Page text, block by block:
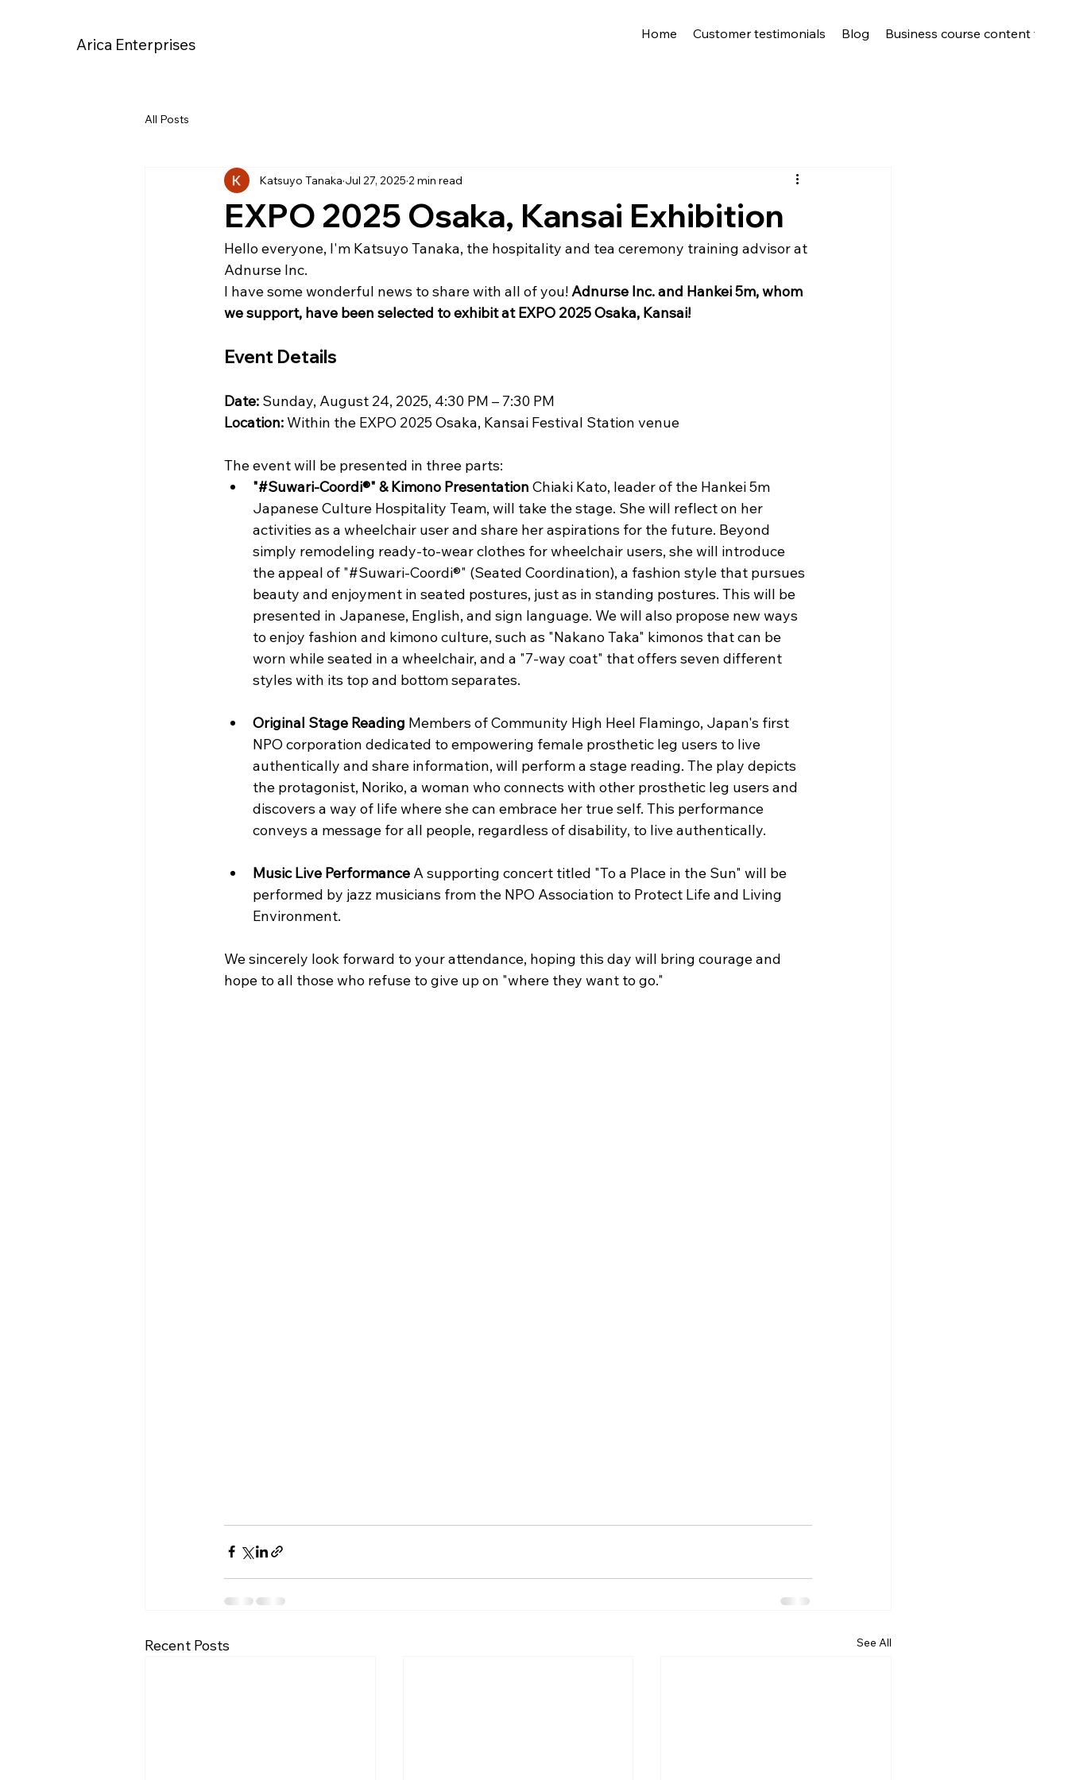
Arica Enterprises
Home Customer testimonials Blog Business course content for
All Posts
EXPO 2025 Osaka, Kansai Exhibition
Katsuyo Tanaka Jul 27, 2025 2 min read
Hello everyone, I'm Katsuyo Tanaka, the hospitality and tea ceremony training advisor at
Adnurse Inc.
I have some wonderful news to share with all of you! Adnurse Inc. and Hankei 5m, whom
we support, have been selected to exhibit at EXPO 2025 Osaka, Kansai!
Event Details
Date: Sunday, August 24, 2025, 4:30 PM – 7:30 PM
Location: Within the EXPO 2025 Osaka, Kansai Festival Station venue
The event will be presented in three parts:
"#Suwari-Coordi®" & Kimono Presentation Chiaki Kato, leader of the Hankei 5m
Japanese Culture Hospitality Team, will take the stage. She will reflect on her
activities as a wheelchair user and share her aspirations for the future. Beyond
simply remodeling ready-to-wear clothes for wheelchair users, she will introduce
the appeal of "#Suwari-Coordi®" (Seated Coordination), a fashion style that pursues
beauty and enjoyment in seated postures, just as in standing postures. This will be
presented in Japanese, English, and sign language. We will also propose new ways
to enjoy fashion and kimono culture, such as "Nakano Taka" kimonos that can be
worn while seated in a wheelchair, and a "7-way coat" that offers seven different
styles with its top and bottom separates.
Original Stage Reading Members of Community High Heel Flamingo, Japan's first
NPO corporation dedicated to empowering female prosthetic leg users to live
authentically and share information, will perform a stage reading. The play depicts
the protagonist, Noriko, a woman who connects with other prosthetic leg users and
discovers a way of life where she can embrace her true self. This performance
conveys a message for all people, regardless of disability, to live authentically.
Music Live Performance A supporting concert titled "To a Place in the Sun" will be
performed by jazz musicians from the NPO Association to Protect Life and Living
Environment.
We sincerely look forward to your attendance, hoping this day will bring courage and
hope to all those who refuse to give up on "where they want to go."
Recent Posts See All